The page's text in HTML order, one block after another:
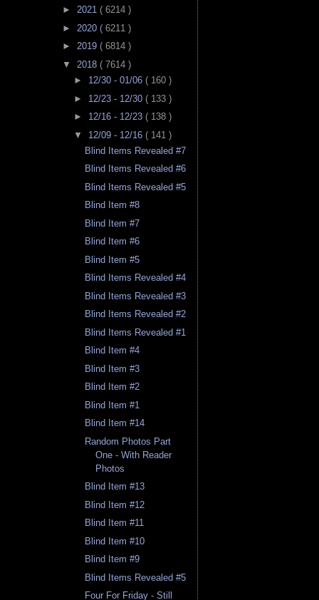
► 2021 ( 6214 )
► 2020 ( 6211 )
► 2019 ( 6814 )
▼ 2018 ( 7614 )
► 12/30 - 01/06 ( 160 )
► 12/23 - 12/30 ( 133 )
► 12/16 - 12/23 ( 138 )
▼ 12/09 - 12/16 ( 141 )
Blind Items Revealed #7
Blind Items Revealed #6
Blind Items Revealed #5
Blind Item #8
Blind Item #7
Blind Item #6
Blind Item #5
Blind Items Revealed #4
Blind Items Revealed #3
Blind Items Revealed #2
Blind Items Revealed #1
Blind Item #4
Blind Item #3
Blind Item #2
Blind Item #1
Blind Item #14
Random Photos Part
One - With Reader
Photos
Blind Item #13
Blind Item #12
Blind Item #11
Blind Item #10
Blind Item #9
Blind Items Revealed #5
Four For Friday - Still